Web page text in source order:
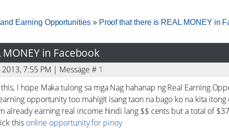
Earning Opportunities » Proof that there is REAL MONEY in
in Facebook
7:55 PM | Message # 1
this, I hope Maka tulong sa mga Nag hahanap ng Real Earning
opportunity too mahigit isang taon na bago ko na kita
already earning real income hindi lang $$ cents but a total of
this online opportunity for pinoy